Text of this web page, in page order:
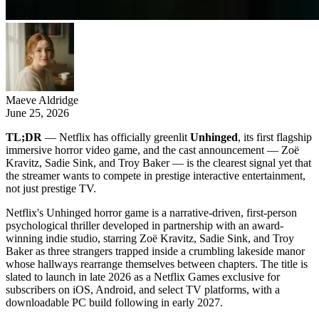
Maeve Aldridge
June 25, 2026
TL;DR — Netflix has officially greenlit Unhinged, its first flagship
immersive horror video game, and the cast announcement — Zoë
Kravitz, Sadie Sink, and Troy Baker — is the clearest signal yet that
the streamer wants to compete in prestige interactive entertainment,
not just prestige TV.
Netflix's Unhinged horror game is a narrative-driven, first-person
psychological thriller developed in partnership with an award-
winning indie studio, starring Zoë Kravitz, Sadie Sink, and Troy
Baker as three strangers trapped inside a crumbling lakeside manor
whose hallways rearrange themselves between chapters. The title is
slated to launch in late 2026 as a Netflix Games exclusive for
subscribers on iOS, Android, and select TV platforms, with a
downloadable PC build following in early 2027.